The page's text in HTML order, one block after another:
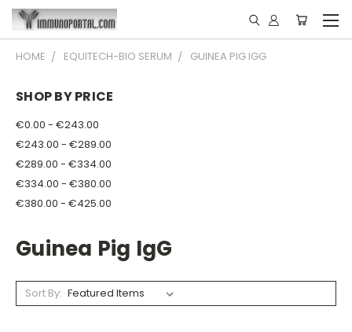
HOME EQUITECH-BIO SERUM GUINEA PIG IGG
SHOP BY PRICE
€0.00 - €243.00
€243.00 - €289.00
€289.00 - €334.00
€334.00 - €380.00
€380.00 - €425.00
Guinea Pig IgG
Sort By: